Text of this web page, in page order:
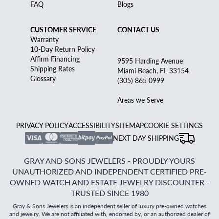
FAQ Blogs
CUSTOMER SERVICE
Warranty
10-Day Return Policy
Affirm Financing
Shipping Rates
Glossary
CONTACT US
9595 Harding Avenue
Miami Beach, FL 33154
(305) 865 0999
Areas we Serve
PRIVACY POLICYACCESSIBILITYSITEMAPCOOKIE SETTINGS
NEXT DAY SHIPPING
GRAY AND SONS JEWELERS - PROUDLY YOURS
UNAUTHORIZED AND INDEPENDENT CERTIFIED PRE-
OWNED WATCH AND ESTATE JEWELRY DISCOUNTER -
TRUSTED SINCE 1980
Gray & Sons Jewelers is an independent seller of luxury pre-owned watches
and jewelry. We are not affiliated with, endorsed by, or an authorized dealer of